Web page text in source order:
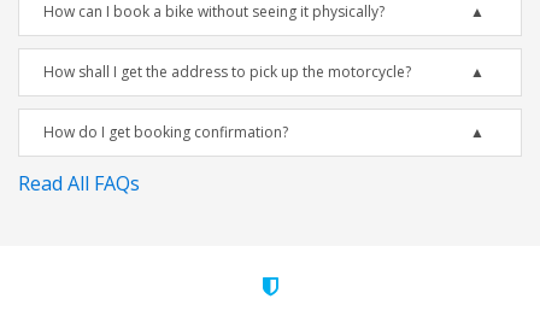
How can I book a bike without seeing it physically?
How shall I get the address to pick up the motorcycle?
How do I get booking confirmation?
Read All FAQs